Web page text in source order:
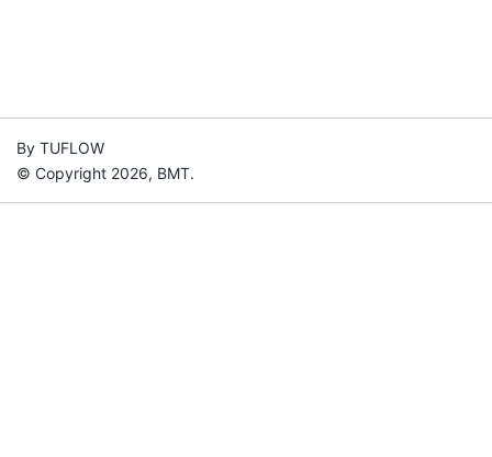
By TUFLOW
© Copyright 2026, BMT.